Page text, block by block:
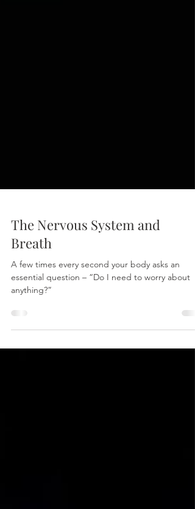
The Nervous System and
Breath
A few times every second your body asks an
anything?”